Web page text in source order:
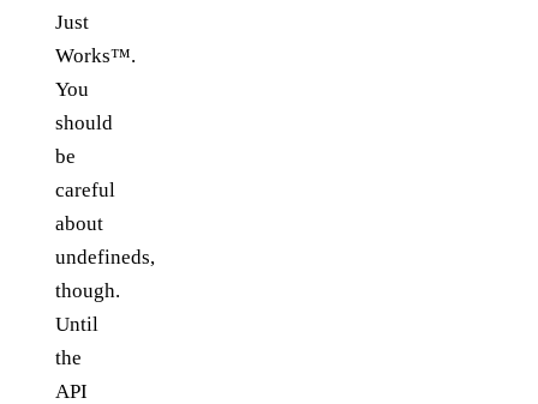
Just
Works™.
You
should
be
careful
about
undefineds,
though.
Until
the
API